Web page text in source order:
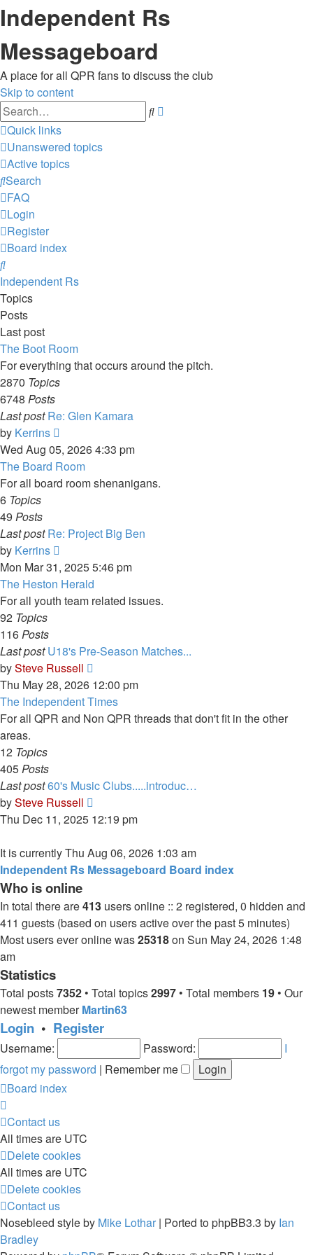
Independent Rs
Messageboard
A place for all QPR fans to discuss the club
Skip to content
Search
Quick links
Unanswered topics
Active topics
Search
FAQ
Login
Register
Board index
Search
Independent Rs
Topics
Posts
Last post
The Boot Room
For everything that occurs around the pitch.
2870 Topics
6748 Posts
Last post Re: Glen Kamara
by Kerrins
the
latest
post
Wed Aug 05, 2026 4:33 pm
The Board Room
For all board room shenanigans.
6 Topics
49 Posts
Last post Re: Project Big Ben
by Kerrins
the
latest
post
Mon Mar 31, 2025 5:46 pm
The Heston Herald
For all youth team related issues.
92 Topics
116Posts
Last post U18's Pre-Season Matches...
bySteve Russell
the
latest
post
Thu May 28, 2026 12:00 pm
The Independent Times
For all QPR and Non QPR threads that don't fit in the other
areas.
12 Topics
405Posts
Last post60's Music Clubs.....introduc…
bySteve Russell
the
post
Thu Dec 11, 2025 12:19 pm
It is currently Thu Aug 06, 2026 1:03 am
Independent Rs Messageboard Board index
Who is online
In total there are413 users online :: 2 registered, 0 hidden and
411 guests (based on users active over the past 5 minutes)
Most users ever online was25318on Sun May 24, 2026 1:48
am
Statistics
Total posts7352 • Total topics2997 • Total members 19 • Our
newest memberMartin63
Login • Register
Username: Password:
I
forgot my password | Remember me
Board index
Contact us
All times are UTC
Delete cookies
All times are UTC
Delete cookies
Contact us
Nosebleed style by Mike Lothar | Ported to phpBB3.3 by Ian
Bradley